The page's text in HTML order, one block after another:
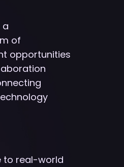
a
of
opportunities
to real-world